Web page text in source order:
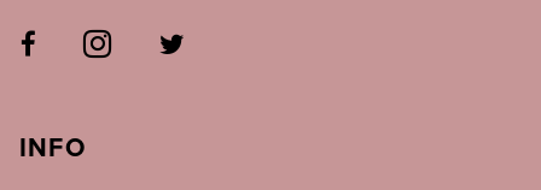
INFO